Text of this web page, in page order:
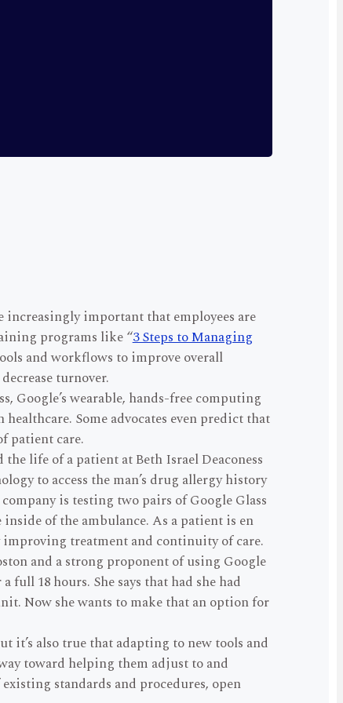
important that employees are
programs like “3 Steps to Managing
and workflows to improve overall
turnover.
Google’s wearable, hands-free computing
Some advocates even predict that
patient care.
life of a patient at Beth Israel Deaconess
to access the man’s drug allergy history
is testing two pairs of Google Glass
of the ambulance. As a patient is en
treatment and continuity of care.
and a strong proponent of using Google
18 hours. She says that had she had
Now she wants to make that an option for
also true that adapting to new tools and
toward helping them adjust to and
standards and procedures, open